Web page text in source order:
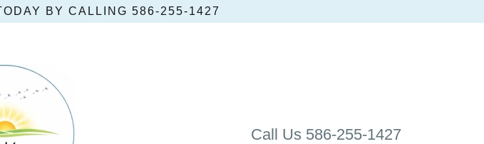
BY CALLING 586‑255‑1427
Call Us 586-255-1427